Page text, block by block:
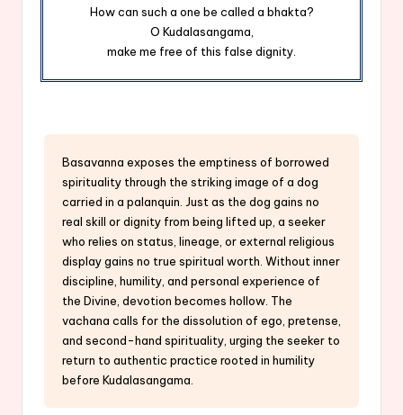
How can such a one be called a bhakta?
O Kudalasangama,
make me free of this false dignity.
Basavanna exposes the emptiness of borrowed
spirituality through the striking image of a dog
carried in a palanquin. Just as the dog gains no
real skill or dignity from being lifted up, a seeker
who relies on status, lineage, or external religious
display gains no true spiritual worth. Without inner
discipline, humility, and personal experience of
the Divine, devotion becomes hollow. The
vachana calls for the dissolution of ego, pretense,
and second-hand spirituality, urging the seeker to
return to authentic practice rooted in humility
before Kudalasangama.